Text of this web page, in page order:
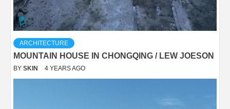
ARCHITECTURE
MOUNTAIN HOUSE IN CHONGQING / LEW JOESON
BY SKIN 4 YEARS AGO